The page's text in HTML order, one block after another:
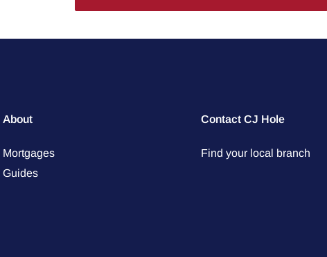
About
Mortgages
Guides
Contact CJ Hole
Find your local branch